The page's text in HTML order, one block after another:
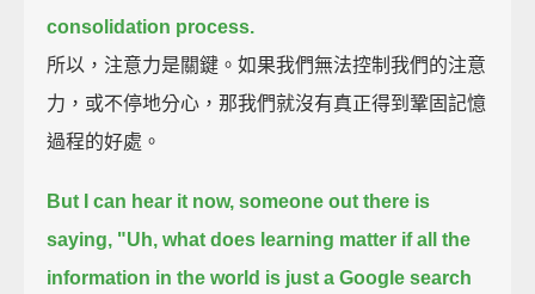
consolidation process.
所以，注意力是關鍵。如果我們無法控制我們的注意
力，或不停地分心，那我們就沒有真正得到鞏固記憶
過程的好處。
But I can hear it now, someone out there is
saying, "Uh, what does learning matter if all the
information in the world is just a Google search